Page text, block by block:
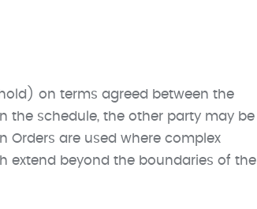
on terms agreed between the
the schedule, the other party may be
are used where complex
extend beyond the boundaries of the